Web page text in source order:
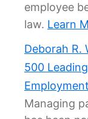
employee
law. Learn
Deborah R.
500
Managing